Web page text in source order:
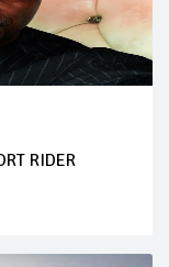
RIDER